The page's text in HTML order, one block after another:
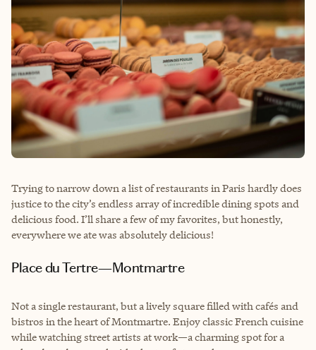
Trying to narrow down a list of restaurants in Paris hardly does
justice to the city’s endless array of incredible dining spots and
delicious food. I’ll share a few of my favorites, but honestly,
everywhere we ate was absolutely delicious!
Place du Tertre—Montmartre
Not a single restaurant, but a lively square filled with cafés and
bistros in the heart of Montmartre. Enjoy classic French cuisine
while watching street artists at work—a charming spot for a